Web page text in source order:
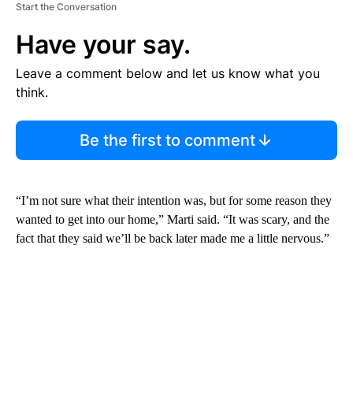
Start the Conversation
Have your say.
Leave a comment below and let us know what you
think.
Be the first to comment
“I’m not sure what their intention was, but for some reason they
wanted to get into our home,” Marti said. “It was scary, and the
fact that they said we’ll be back later made me a little nervous.”